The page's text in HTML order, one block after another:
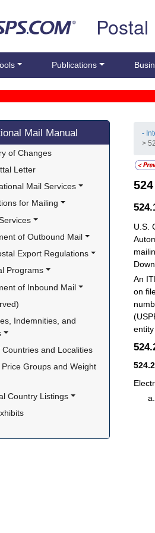
Publications
Mail Manual
of Changes
Letter
Mail Services
for Mailing
of Outbound Mail
Export Regulations
Programs
of Inbound Mail
Indemnities, and
Countries and Localities
Groups and Weight
Country Listings
-
>
U.S.
An
on